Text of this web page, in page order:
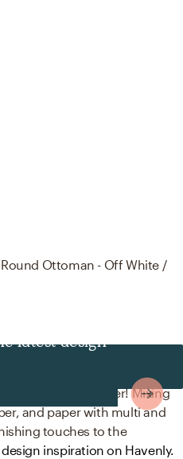
Round Ottoman - Off White /
latest design
and wallpaper! Mixing
and paper with multi and
touches to the
inspiration on Havenly.